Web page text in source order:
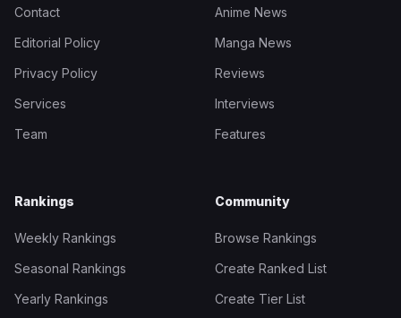
Contact
Editorial Policy
Privacy Policy
Services
Team
Anime News
Manga News
Reviews
Interviews
Features
Rankings
Weekly Rankings
Seasonal Rankings
Yearly Rankings
Community
Browse Rankings
Create Ranked List
Create Tier List